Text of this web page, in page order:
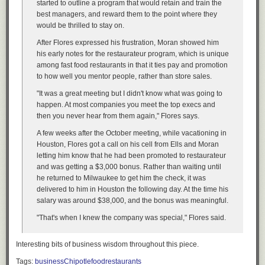
Even on this view, illegal immigrants have a strong case. If anything is
enough to overcome the strong presumption, it surely is a situation
where obedience forces you and your family into life-long poverty and
oppression that you did nothing to deserve, and violation of the law does
not in itself harm anyone. The strong presumption theory might still
condemn illegal immigrants who come from advanced liberal
democracies, such as Canada or Britain. Life in these countries is at
the vast majority of illegal immigrants are fleeing far worse condition –
often even worse conditions than African-Americans endured in the Jim
Finally, it is worth noting that scholars such as A. John Simmons
Michael Huemer
argue that there is no presumption in favoring of an
obligation to obey the law at all. They hold that a moral obligation to
obey a law requires something beyond merely the fact that it was
enacted by a government, even a democratically elected one. I have a
for that position. But here, I want to stress that many
illegal immigrants would be justified in violating the law even under more
conventional views about the extent of our obligation to obey the state.
The claim that illegal immigration is wrong because it violates the law is
far from the only plausible argument against it. It is certainly possible to
argue that illegal immigrants should be deported for a variety of other
started to outline a program that would retain and train the
best managers, and reward them to the point where they
would be thrilled to stay on.
After Flores expressed his frustration, Moran showed him
his early notes for the restaurateur program, which is unique
among fast food restaurants in that it ties pay and promotion
to how well you mentor people, rather than store sales.
"It was a great meeting but I didn't know what was going to
happen. At most companies you meet the top execs and
then you never hear from them again," Flores says.
A few weeks after the October meeting, while vacationing in
Houston, Flores got a call on his cell from Ells and Moran
letting him know that he had been promoted to restaurateur
and was getting a $3,000 bonus. Rather than waiting until
he returned to Milwaukee to get him the check, it was
delivered to him in Houston the following day. At the time his
salary was around $38,000, and the bonus was meaningful.
"That's when I knew the company was special," Flores said.
Interesting bits of business wisdom throughout this piece.
Tags: businessChipotlefoodrestaurants